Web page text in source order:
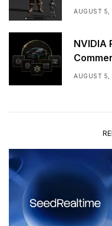
AUGUST 5,
NVIDIA
AUGUST 5,